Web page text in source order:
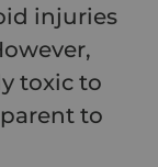
injuries
toxic to
to